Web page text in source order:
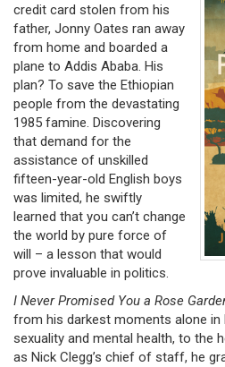
credit card stolen from his
father, Jonny Oates ran away
from home and boarded a
plane to Addis Ababa. His
plan? To save the Ethiopian
people from the devastating
1985 famine. Discovering
that demand for the
assistance of unskilled
fifteen-year-old English boys
was limited, he swiftly
learned that you can’t change
the world by pure force of
will – a lesson that would
prove invaluable in politics.
I Never Promised You a Rose
from his darkest moments alone in
sexuality and mental health, to the
as Nick Clegg’s chief of staff, he